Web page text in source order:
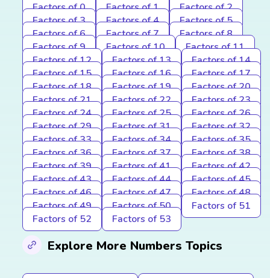
Factors of 0 Factors of 1
Factors of 2
Factors of 3
Factors of 4
Factors of 5
Factors of 6
Factors of 7
Factors of 8
Factors of 9
Factors of 10
Factors of 11
Factors of 12
Factors of 13
Factors of 14
Factors of 15
Factors of 16
Factors of 17
Factors of 18
Factors of 19
Factors of 20
Factors of 21
Factors of 22
Factors of 23
Factors of 24
Factors of 25
Factors of 26
Factors of 29
Factors of 31
Factors of 32
Factors of 33
Factors of 34
Factors of 35
Factors of 36
Factors of 37
Factors of 38
Factors of 39
Factors of 41
Factors of 42
Factors of 43
Factors of 44
Factors of 45
Factors of 46
Factors of 47
Factors of 48
Factors of 49
Factors of 50
Factors of 51
Factors of 52
Factors of 53
Explore More Numbers Topics